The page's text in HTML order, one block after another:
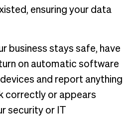
ensuring your data
business stays safe, have
on automatic software
and report anything
correctly or appears
security or IT